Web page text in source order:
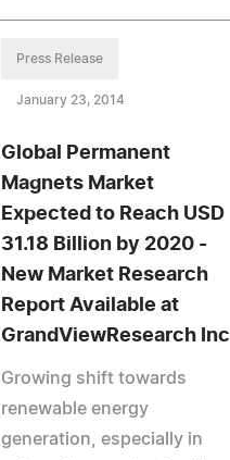
Press Release
January 23, 2014
Global Permanent
Magnets Market
Expected to Reach USD
31.18 Billion by 2020 -
New Market Research
Report Available at
GrandViewResearch Inc
Growing shift towards
renewable energy
generation, especially in